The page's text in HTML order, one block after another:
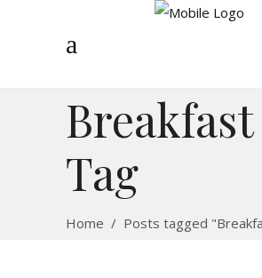
Breakfast
Tag
Home / Posts tagged